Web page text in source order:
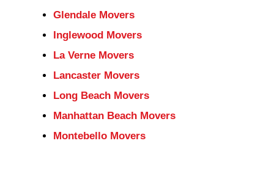
Glendale Movers
Inglewood Movers
La Verne Movers
Lancaster Movers
Long Beach Movers
Manhattan Beach Movers
Montebello Movers